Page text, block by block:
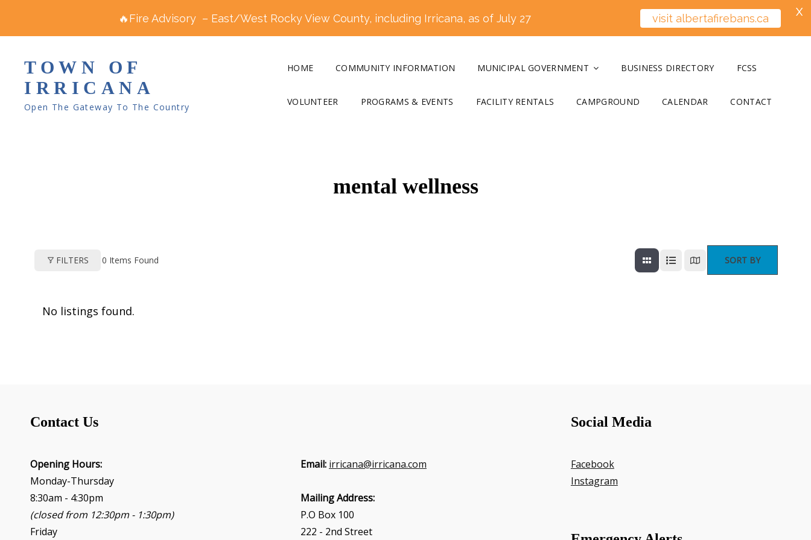
TOWN OF
IRRICANA
Open The Gateway To The Country
HOME COMMUNITY INFORMATION MUNICIPAL GOVERNMENT BUSINESS DIRECTORY FCSS
VOLUNTEER PROGRAMS & EVENTS FACILITY RENTALS CAMPGROUND CALENDAR CONTACT
mental wellness
FILTERS 0 Items Found SORT BY
No listings found.
Contact Us
Opening Hours:
Monday-Thursday
8:30am - 4:30pm
(closed from 12:30pm - 1:30pm)
Friday
Email: irricana@irricana.com
Mailing Address:
P.O Box 100
222 - 2nd Street
Social Media
Facebook
Instagram
🔥Fire Advisory – East/West Rocky View County, including Irricana, as of July 27 visit albertafirebans.ca X